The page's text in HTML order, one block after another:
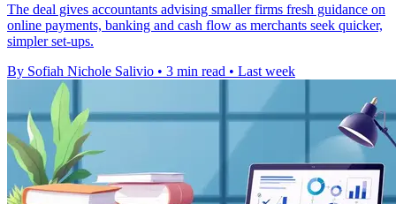
The deal gives accountants advising smaller firms fresh guidance on
online payments, banking and cash flow as merchants seek quicker,
simpler set-ups.
By Sofiah Nichole Salivio • 3 min read • Last week